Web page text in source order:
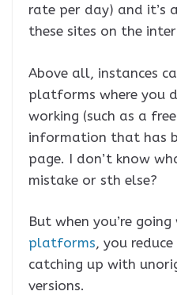
rate per day) and
these sites on the
Above all, instances
platforms where you
working (such as a
information that has
page. I don’t know
mistake or sth else?
But when you’re
platforms, you
catching up with
versions.